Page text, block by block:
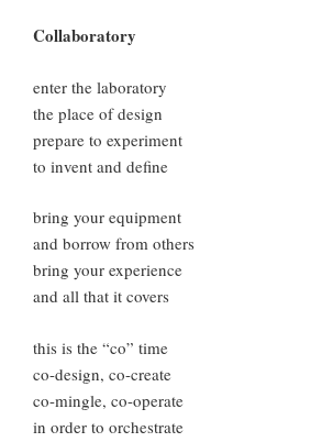
Collaboratory
enter the laboratory
the place of design
prepare to experiment
to invent and define
bring your equipment
and borrow from others
bring your experience
and all that it covers
this is the “co” time
co-design, co-create
co-mingle, co-operate
in order to orchestrate